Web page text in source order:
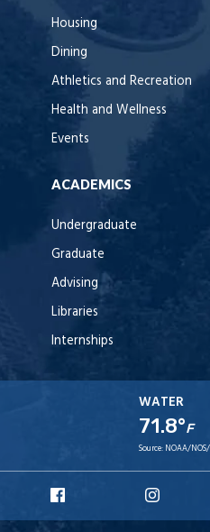
Housing
Dining
Athletics and Recreation
Health and Wellness
Events
ACADEMICS
Undergraduate
Graduate
Advising
Libraries
Internships
WATER
71.8°F
Source: NOAA/NOS/